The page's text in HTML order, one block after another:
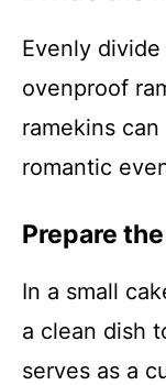
Evenly
ovenproof
ramekins
romantic
Prepare
In a small
a clean dish
serves as a